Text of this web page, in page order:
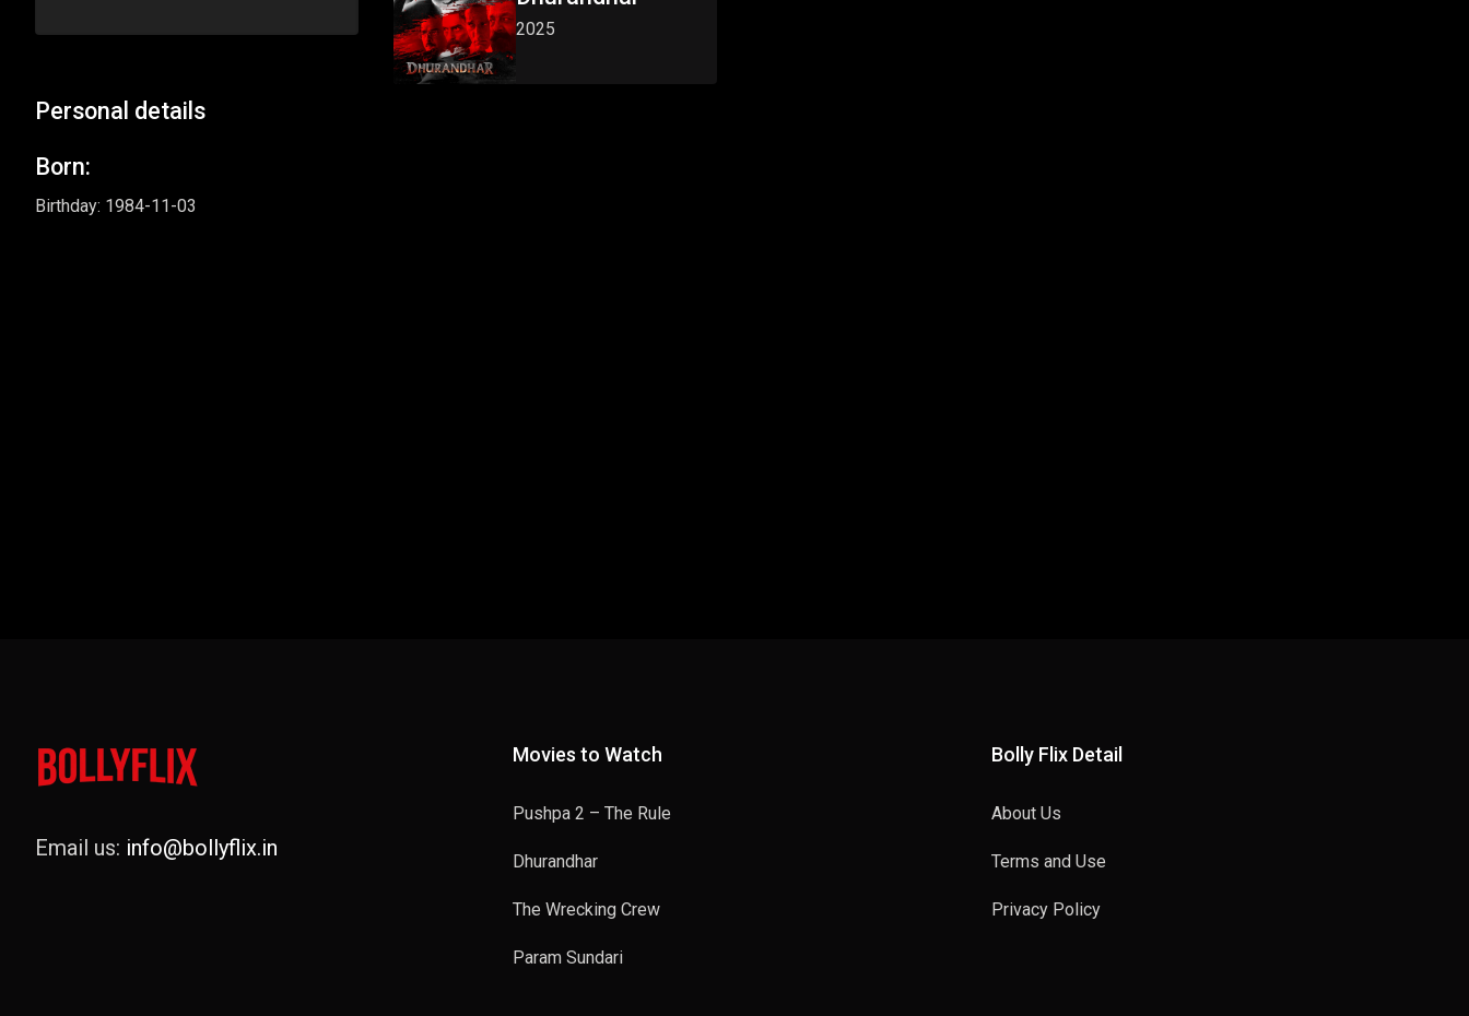
Personal details
Born:
Birthday: 1984-11-03
2025
Email us: info@bollyflix.in
Movies to Watch
Pushpa 2 – The Rule
Dhurandhar
The Wrecking Crew
Param Sundari
Bolly Flix Detail
About Us
Terms and Use
Privacy Policy